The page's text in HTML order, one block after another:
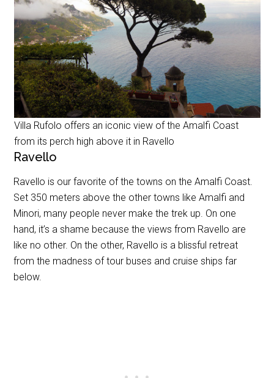
Villa Rufolo offers an iconic view of the Amalfi Coast
from its perch high above it in Ravello
Ravello
Ravello is our favorite of the towns on the Amalfi Coast.
Set 350 meters above the other towns like Amalfi and
Minori, many people never make the trek up. On one
hand, it’s a shame because the views from Ravello are
like no other. On the other, Ravello is a blissful retreat
from the madness of tour buses and cruise ships far
below.